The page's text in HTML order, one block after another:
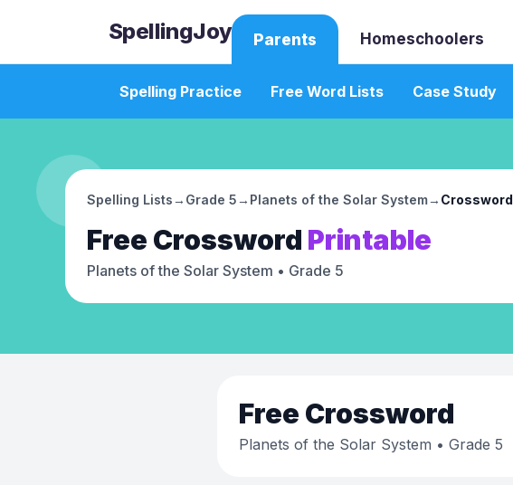
SpellingJoy Parents Homeschoolers
Spelling Practice Free Word Lists Case Study
Spelling Lists→ Grade 5→ Planets of the Solar System→ Crossword
Free Crossword Printable
Planets of the Solar System • Grade 5
Free Crossword
Planets of the Solar System • Grade 5